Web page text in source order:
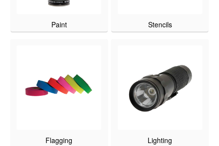
Paint Stencils
Flagging Lighting